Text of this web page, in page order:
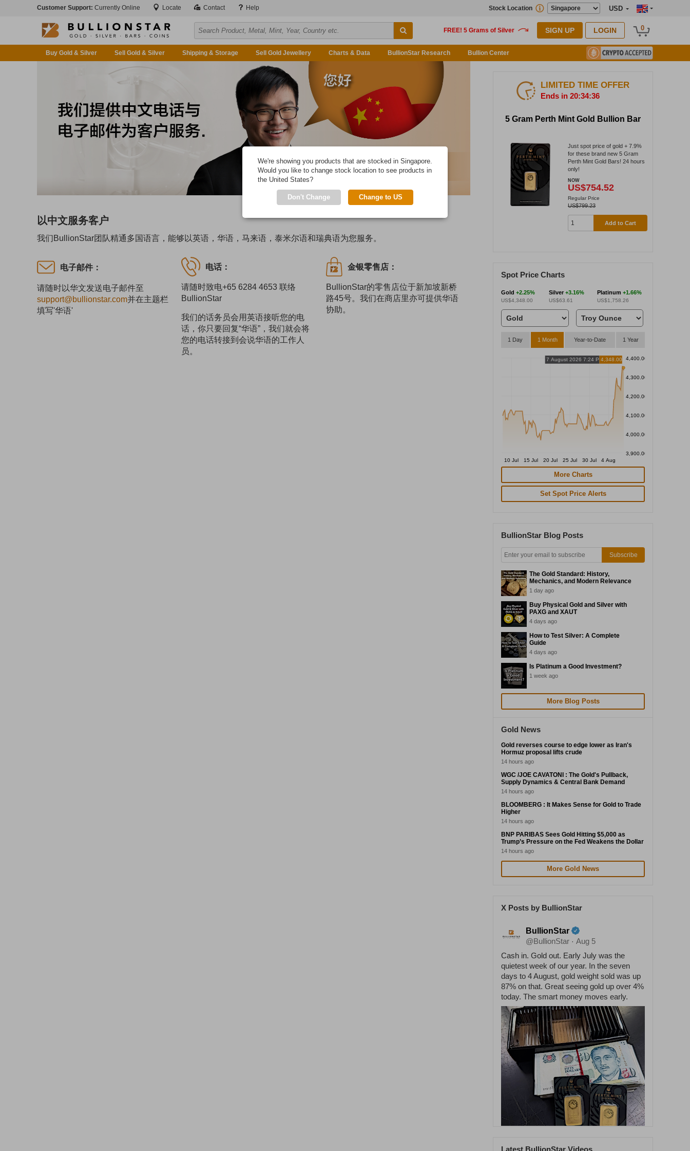
Customer Support: Currently Online Locate Contact Help USD
Stock Location
SIGN UP LOGIN 0
Buy Gold & Silver Sell Gold & Silver Shipping & Storage Sell Gold Jewellery Charts & Data BullionStar Research Bullion Center
以中文服务客户
我们BullionStar团队精通多国语言，能够以英语，华语，马来语，泰米尔语和瑞典语为您服务。
电子邮件：
请随时以华文发送电子邮件至
support@bullionstar.com并在主题栏
填写'华语'
电话：
请随时致电+65 6284 4653 联络
BullionStar
我们的话务员会用英语接听您的电
话，你只要回复“华语”，我们就会将
您的电话转接到会说华语的工作人
员。
金银零售店：
BullionStar的零售店位于新加坡新桥
路45号。我们在商店里亦可提供华语
协助。
LIMITED TIME OFFER
Ends in 20:34:36
5 Gram Perth Mint Gold Bullion Bar
Just spot price of gold + 7.9%
for these brand new 5 Gram
Perth Mint Gold Bars! 24 hours
only!
NOW
US$754.52
Regular Price
US$799.23
Add to Cart
Spot Price Charts
Gold +2.25%
US$4,348.00
Silver+3.16%
US$63.61
Platinum +1.66%
US$1,758.26
1 Day 1 Month Year-to-Date 1 Year
4,400.00
4,300.00
4,200.00
4,100.00
4,000.00
3,900.00
10 Jul 15 Jul 20 Jul 25 Jul 30 Jul 4 Aug
7 August 2026 7:24 PM4,348.00
More Charts
Set Spot Price Alerts
BullionStar Blog Posts
Subscribe
The Gold Standard: History,
Mechanics, and Modern Relevance
1 day ago
Buy Physical Gold and Silver with
PAXG and XAUT
4 days ago
How to Test Silver: A Complete
Guide
4 days ago
Is Platinum a Good Investment?
1 week ago
More Blog Posts
Gold News
Gold reverses course to edge lower as Iran's
Hormuz proposal lifts crude
14 hours ago
WGC /JOE CAVATONI : The Gold's Pullback,
Supply Dynamics & Central Bank Demand
14 hours ago
BLOOMBERG : It Makes Sense for Gold to Trade
Higher
14 hours ago
BNP PARIBAS Sees Gold Hitting $5,000 as
Trump’s Pressure on the Fed Weakens the Dollar
14 hours ago
More Gold News
X Posts by BullionStar
BullionStar
@BullionStar · Aug 5
Cash in. Gold out. Early July was the
quietest week of our year. In the seven
days to 4 August, gold weight sold was up
87% on that. Great seeing gold up over 4%
today. The smart money moves early.
Latest BullionStar Videos
We're showing you products that are stocked in Singapore.
Would you like to change stock location to see products in
the United States?
Don't Change Change to US